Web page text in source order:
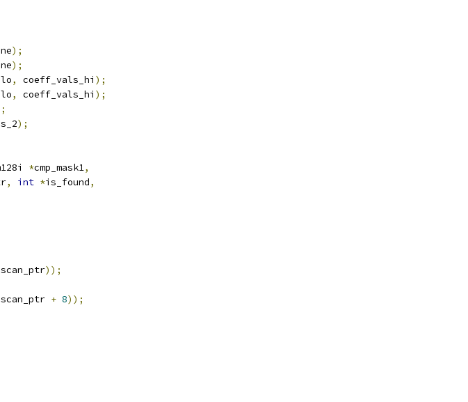
);
);
, coeff_vals_hi );
, coeff_vals_hi );
);
*cmp_mask1,
, int *is_found,
));
+ 8));